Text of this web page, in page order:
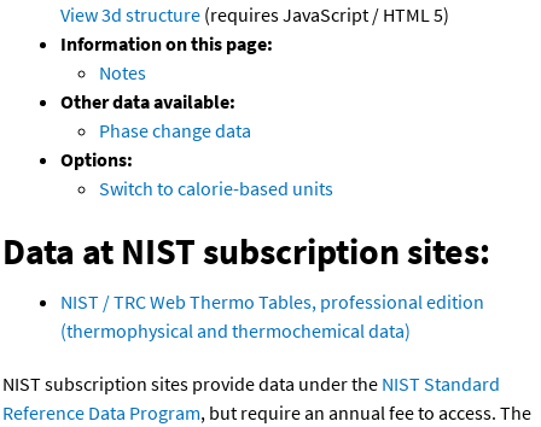
View 3d structure (requires JavaScript / HTML 5)
Information on this page:
Notes
Other data available:
Phase change data
Options:
Switch to calorie-based units
Data at NIST subscription sites:
NIST / TRC Web Thermo Tables, professional edition
(thermophysical and thermochemical data)
NIST subscription sites provide data under the NIST Standard
Reference Data Program, but require an annual fee to access. The